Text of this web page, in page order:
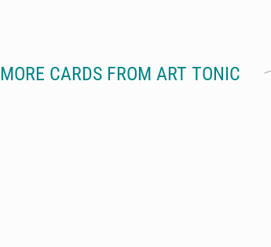
MORE CARDS FROM ART TONIC